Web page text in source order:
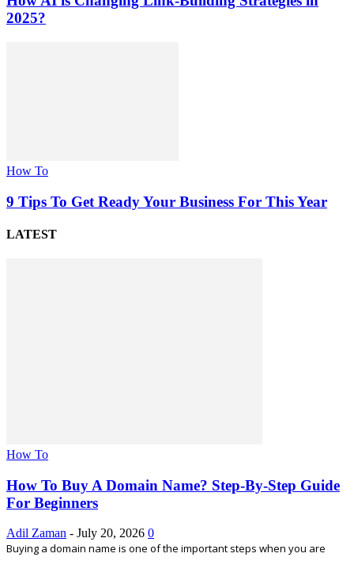
2025?
How To
9 Tips To Get Ready Your Business For This Year
LATEST
How To
How To Buy A Domain Name? Step-By-Step Guide
For Beginners
Adil Zaman - July 20, 2026 0
Buying a domain name is one of the important steps when you are